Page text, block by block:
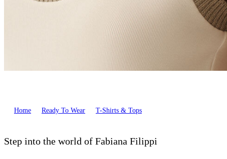
Home Ready To Wear T-Shirts & Tops
Step into the world of Fabiana Filippi